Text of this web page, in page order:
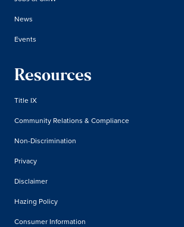
News
Events
Resources
Title IX
Community Relations & Compliance
Non-Discrimination
Privacy
Disclaimer
Hazing Policy
Consumer Information